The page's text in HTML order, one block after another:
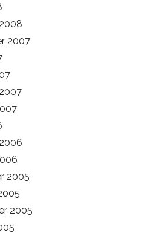
2007
2005
2005